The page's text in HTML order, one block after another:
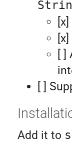
[x]
[x]
[
[ ]
Add it to